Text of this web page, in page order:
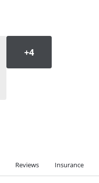
Reviews Insurance